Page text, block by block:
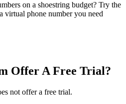
on a shoestring budget? Try the
virtual phone number you need
Offer A Free Trial?
not offer a free trial.